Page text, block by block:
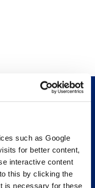
such as Google
for better content,
interactive content
this by clicking the
is necessary for these